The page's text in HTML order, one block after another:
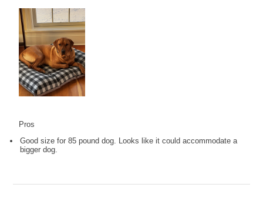
Pros
Good size for 85 pound dog. Looks like it could accommodate a
bigger dog.